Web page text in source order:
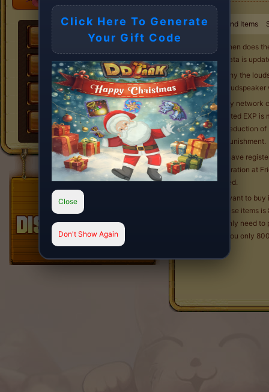
Click Here To Generate
Your Gift Code
Close
Don't Show Again
Weapons and Items
Q1. When does
The data is
Q2. Why the
The loudspeaker
Q3. My network
deducted EXP is
The deduction of
EXP punishment.
Q4. I have
Registration at
allowed.
Q5. I want to
for these items
You only need
cost you only